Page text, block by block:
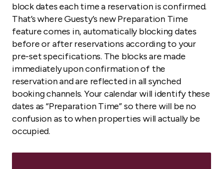
block dates each time a reservation is confirmed.
That’s where Guesty’s new Preparation Time
feature comes in, automatically blocking dates
before or after reservations according to your
pre-set specifications. The blocks are made
immediately upon confirmation of the
reservation and are reflected in all synched
booking channels. Your calendar will identify these
dates as “Preparation Time” so there will be no
confusion as to when properties will actually be
occupied.